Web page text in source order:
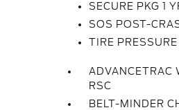
SECURE PKG 1
SOS POST-
TIRE
ADVANCETRAC
RSC
BELT-MINDER